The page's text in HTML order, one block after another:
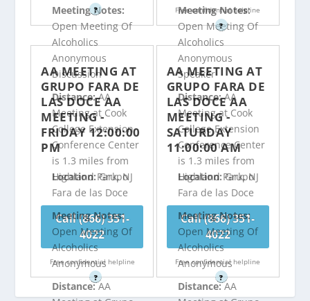
?
Free confidential helpline
?
Meeting Notes:
Open Meeting Of
Alcoholics
Anonymous
Discussion
Distance:AA
Meeting at Cook
College Extension
Conference Center
is 1.3 miles from
Highland Park, NJ
Call (866) 351-
4022
Free confidential helpline
?
Meeting Notes:
Open Meeting Of
Alcoholics
Anonymous
Speaker
Distance:AA
Meeting at Cook
College Extension
Conference Center
is 1.3 miles from
Highland Park, NJ
Call (866) 351-
4022
Free confidential helpline
?
AA MEETING AT
GRUPO FARA DE
LAS DOCE AA
MEETING -
FRIDAY 12:00:00
PM
Location:Grupo
Fara de las Doce
Meeting Notes:
Open Meeting Of
Alcoholics
Anonymous
Distance:AA
AA MEETING AT
GRUPO FARA DE
LAS DOCE AA
MEETING -
SATURDAY
11:00:00 AM
Location:Grupo
Fara de las Doce
Meeting Notes:
Open Meeting Of
Alcoholics
Anonymous
Distance:AA